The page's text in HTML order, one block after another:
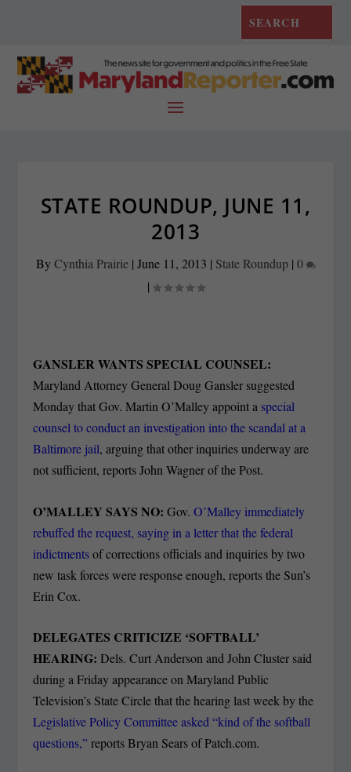
STATE ROUNDUP, JUNE 11,
2013
ByCynthia Prairie| June 11, 2013 | State Roundup| 0
|
GANSLER WANTS SPECIAL COUNSEL:
Maryland Attorney General Doug Gansler suggested
Monday that Gov. Martin O’Malley appoint a special
counsel to conduct an investigation into the scandal at a
Baltimore jail, arguing that other inquiries underway are
not sufficient, reports John Wagner of the Post.
O’MALLEY SAYS NO:Gov.O’Malley immediately
rebuffed the request, saying in a letter that the federal
indictmentsof corrections officials and inquiries by two
new task forces were response enough, reports the Sun’s
Erin Cox.
DELEGATES CRITICIZE ‘SOFTBALL’
HEARING:Dels. Curt Anderson and John Cluster said
during a Friday appearance on Maryland Public
Television’s State Circle that the hearing last week by the
Legislative Policy Committee asked “kind of the softball
questions,”reports Bryan Sears of Patch.com.